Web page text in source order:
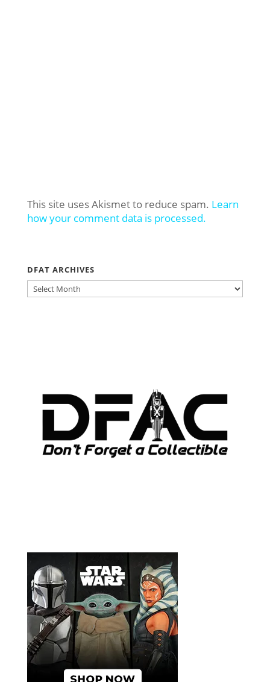
This site uses Akismet to reduce spam. Learn
how your comment data is processed.
DFAT ARCHIVES
DFAT
ARCHIVES